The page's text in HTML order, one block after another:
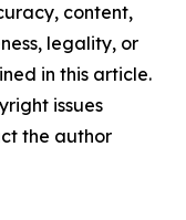
content,
legality, or
in this article.
issues
the author